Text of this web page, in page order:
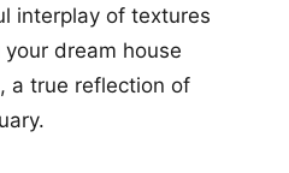
interplay of textures
dream house
a true reflection of